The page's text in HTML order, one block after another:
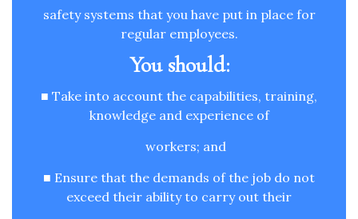
safety systems that you have put in place for
regular employees.
You should:
■ Take into account the capabilities, training,
knowledge and experience of
workers; and
■ Ensure that the demands of the job do not
exceed their ability to carry out their